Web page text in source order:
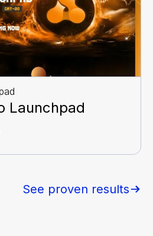
Launchpad
See proven results